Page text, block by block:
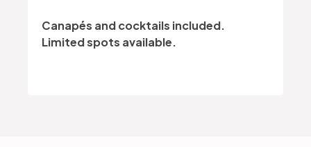
Canapés and cocktails included.
Limited spots available.